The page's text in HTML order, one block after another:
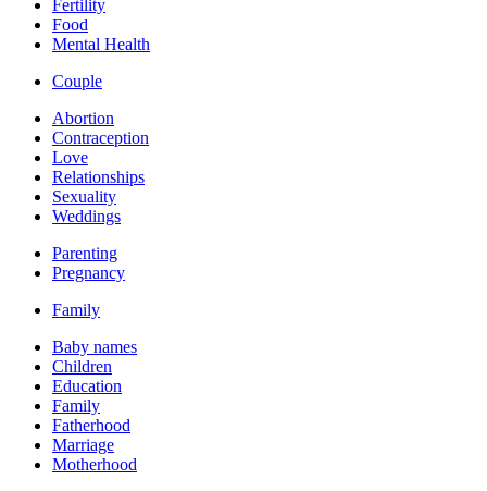
Fertility
Food
Mental Health
Couple
Abortion
Contraception
Love
Relationships
Sexuality
Weddings
Parenting
Pregnancy
Family
Baby names
Children
Education
Family
Fatherhood
Marriage
Motherhood